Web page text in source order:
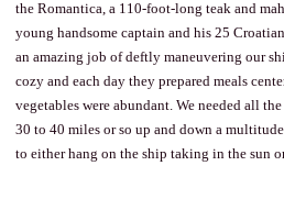
the Romantica, a 110-foot-long teak and
young handsome captain and his 25
an amazing job of deftly maneuvering our
cozy and each day they prepared meals
vegetables were abundant. We needed all
30 to 40 miles or so up and down a
to either hang on the ship taking in the sun